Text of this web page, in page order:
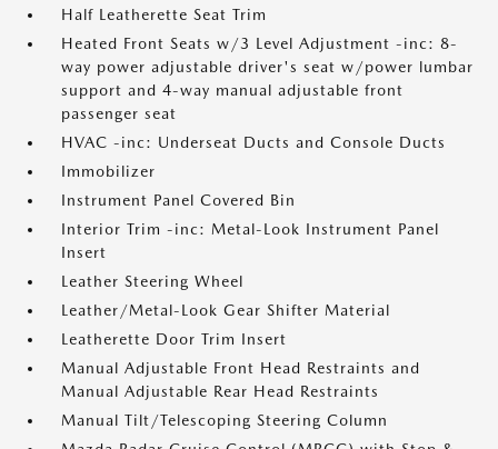
Half Leatherette Seat Trim
Heated Front Seats w/3 Level Adjustment -inc: 8-
way power adjustable driver's seat w/power lumbar
support and 4-way manual adjustable front
passenger seat
HVAC -inc: Underseat Ducts and Console Ducts
Immobilizer
Instrument Panel Covered Bin
Interior Trim -inc: Metal-Look Instrument Panel
Insert
Leather Steering Wheel
Leather/Metal-Look Gear Shifter Material
Leatherette Door Trim Insert
Manual Adjustable Front Head Restraints and
Manual Adjustable Rear Head Restraints
Manual Tilt/Telescoping Steering Column